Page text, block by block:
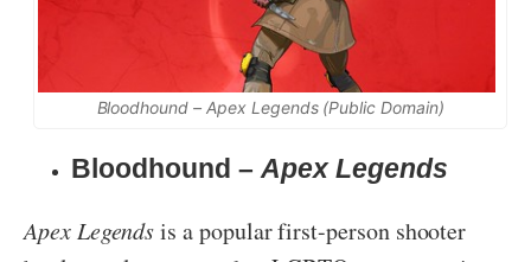
Bloodhound – Apex Legends(Public Domain)
Bloodhound –Apex Legends
Apex Legendsis a popular first-person shooter